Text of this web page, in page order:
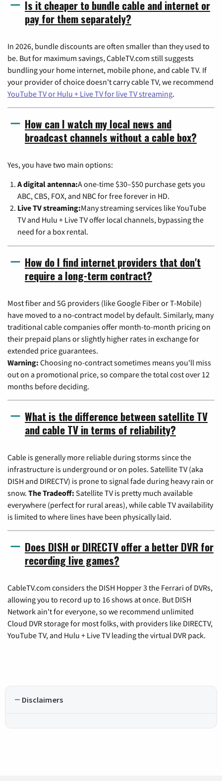
Is it cheaper to bundle cable and internet or
pay for them separately?
In 2026, bundle discounts are often smaller than they used to
be. But for maximum savings, CableTV.com still suggests
bundling your home internet, mobile phone, and cable TV. If
your provider of choice doesn't carry cable TV, we recommend
YouTube TV or Hulu + Live TV for live TV streaming.
How can I watch my local news and
broadcast channels without a cable box?
Yes, you have two main options:
A digital antenna:A one-time $30–$50 purchase gets you
ABC, CBS, FOX, and NBC for free forever in HD.
Live TV streaming:Many streaming services like YouTube
TV and Hulu + Live TV offer local channels, bypassing the
need for a box rental.
How do I find internet providers that don't
require a long-term contract?
Most fiber and 5G providers (like Google Fiber or T-Mobile)
have moved to a no-contract model by default. Similarly, many
traditional cable companies offer month-to-month pricing on
their prepaid plans or slightly higher rates in exchange for
extended price guarantees.
Warning: Choosing no-contract sometimes means you'll miss
out on a promotional price, so compare the total cost over 12
months before deciding.
What is the difference between satellite TV
and cable TV in terms of reliability?
Cable is generally more reliable during storms since the
infrastructure is underground or on poles. Satellite TV (aka
DISH and DIRECTV) is prone to signal fade during heavy rain or
snow. The Tradeoff: Satellite TV is pretty much available
everywhere (perfect for rural areas), while cable TV availability
is limited to where lines have been physically laid.
Does DISH or DIRECTV offer a better DVR for
recording live games?
CableTV.com considers the DISH Hopper 3 the Ferrari of DVRs,
allowing you to record up to 16 shows at once. But DISH
Network ain't for everyone, so we recommend unlimited
Cloud DVR storage for most folks, with providers like DIRECTV,
YouTube TV, and Hulu + Live TV leading the virtual DVR pack.
Disclaimers